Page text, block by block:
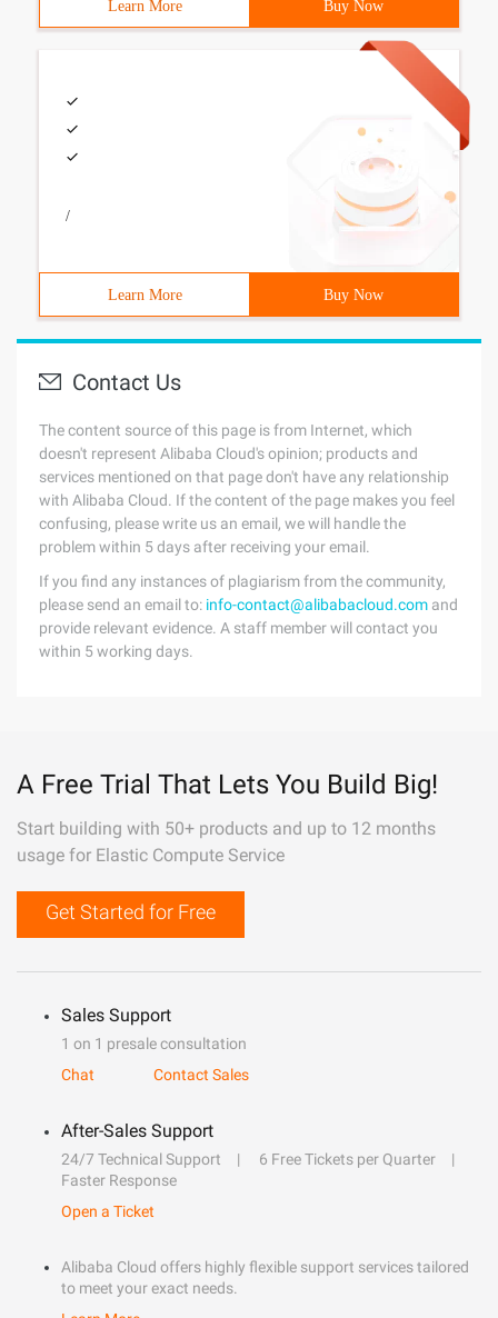
Learn More Buy Now
/
Learn More Buy Now
Contact Us
The content source of this page is from Internet, which
doesn't represent Alibaba Cloud's opinion; products and
services mentioned on that page don't have any relationship
with Alibaba Cloud. If the content of the page makes you feel
confusing, please write us an email, we will handle the
problem within 5 days after receiving your email.
If you find any instances of plagiarism from the community,
please send an email to: info-contact@alibabacloud.com and
provide relevant evidence. A staff member will contact you
within 5 working days.
A Free Trial That Lets You Build Big!
Start building with 50+ products and up to 12 months
usage for Elastic Compute Service
Get Started for Free
Sales Support
1 on 1 presale consultation
Chat
Contact Sales
After-Sales Support
24/7 Technical Support
6 Free Tickets per Quarter
Faster Response
Open a Ticket
Alibaba Cloud offers highly flexible support services tailored
to meet your exact needs.